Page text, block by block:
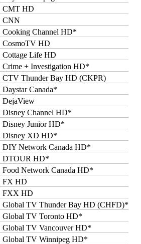
CMT HD
CNN
Cooking Channel HD*
CosmoTV HD
Cottage Life HD
Crime + Investigation HD*
CTV Thunder Bay HD (CKPR)
Daystar Canada*
DejaView
Disney Channel HD*
Disney Junior HD*
Disney XD HD*
DIY Network Canada HD*
DTOUR HD*
Food Network Canada HD*
FX HD
FXX HD
Global TV Thunder Bay HD (CHFD)*
Global TV Toronto HD*
Global TV Vancouver HD*
Global TV Winnipeg HD*